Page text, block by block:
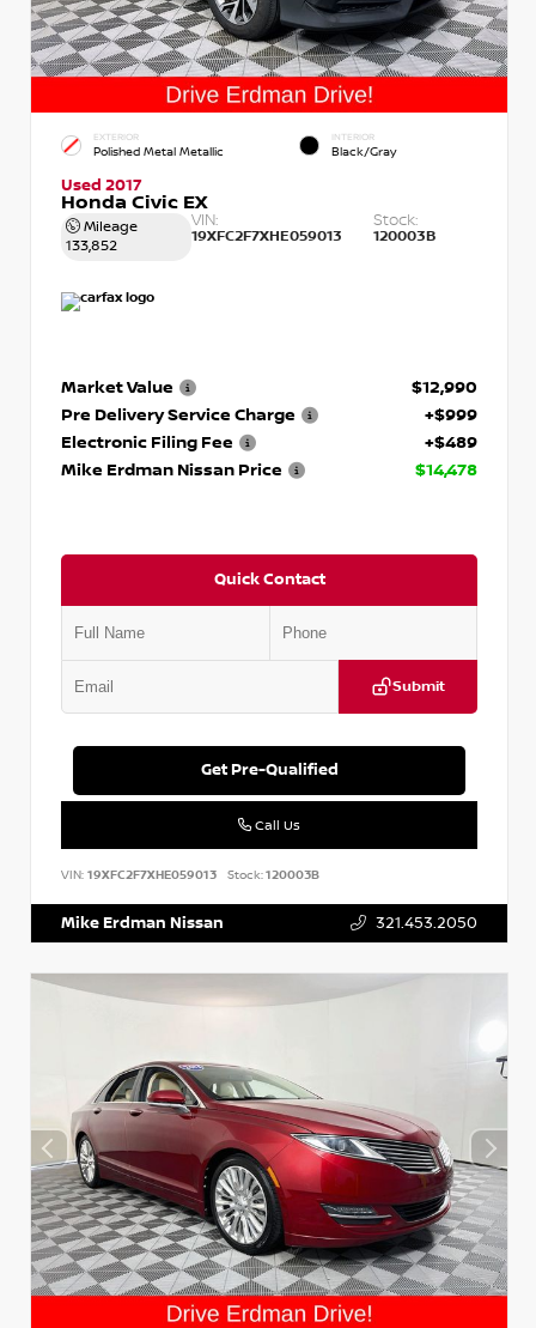
EXTERIOR
Polished Metal Metallic
INTERIOR
Black/Gray
Used 2017
Honda Civic EX
Mileage
133,852
VIN:
19XFC2F7XHE059013
Stock:
120003B
Market Value
$12,990
Pre Delivery Service Charge
+$999
Electronic Filing Fee
+$489
Mike Erdman Nissan Price
$14,478
Quick Contact
Submit
Get Pre-Qualified
Call Us
VIN: 19XFC2F7XHE059013 Stock:120003B
Mike Erdman Nissan 321.453.2050